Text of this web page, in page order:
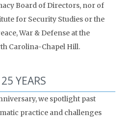
Board of Directors, nor of
for Security Studies or the
War & Defense at the
Carolina-Chapel Hill.
YEARS
we spotlight past
practice and challenges